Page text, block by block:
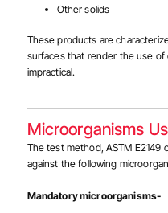
Other solids
These products are
surfaces that render the use
impractical.
Microorganisms
The test method, ASTM E2149
against the following
Mandatory microorganisms-